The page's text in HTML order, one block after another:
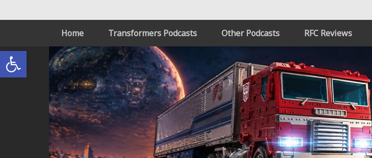
Open toolbar
Home Transformers Podcasts Other Podcasts RFC Reviews